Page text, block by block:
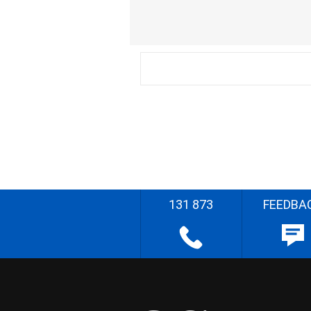
131 873